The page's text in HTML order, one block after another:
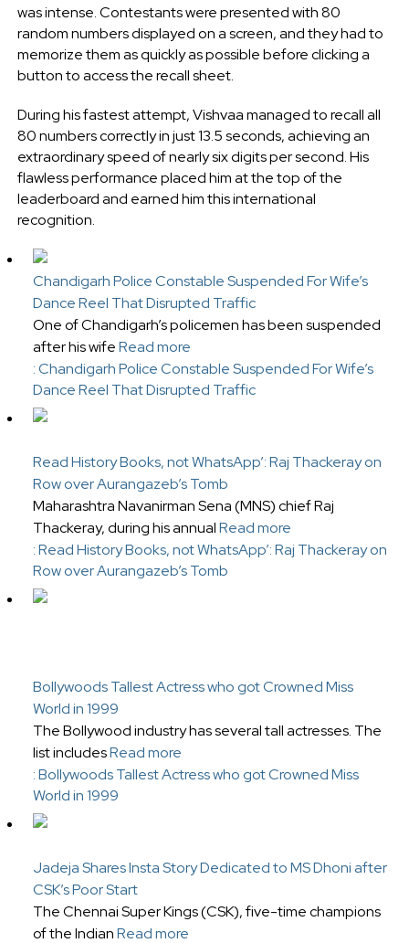
was intense. Contestants were presented with 80
random numbers displayed on a screen, and they had to
memorize them as quickly as possible before clicking a
button to access the recall sheet.
During his fastest attempt, Vishvaa managed to recall all
80 numbers correctly in just 13.5 seconds, achieving an
extraordinary speed of nearly six digits per second. His
flawless performance placed him at the top of the
leaderboard and earned him this international
recognition.
Chandigarh Police Constable Suspended For Wife’s
Dance Reel That Disrupted Traffic
One of Chandigarh’s policemen has been suspended
after his wifeRead more
: Chandigarh Police Constable Suspended For Wife’s
Dance Reel That Disrupted Traffic
Read History Books, not WhatsApp’: Raj Thackeray on
Row over Aurangazeb’s Tomb
Maharashtra Navanirman Sena (MNS) chief Raj
Thackeray, during his annualRead more
: Read History Books, not WhatsApp’: Raj Thackeray on
Row over Aurangazeb’s Tomb
Bollywoods Tallest Actress who got Crowned Miss
World in 1999
The Bollywood industry has several tall actresses. The
list includesRead more
: Bollywoods Tallest Actress who got Crowned Miss
World in 1999
Jadeja Shares Insta Story Dedicated to MS Dhoni after
CSK’s Poor Start
The Chennai Super Kings (CSK), five-time champions
of the IndianRead more